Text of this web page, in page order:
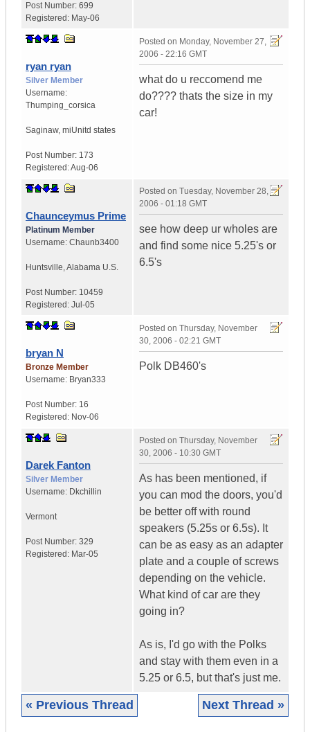
Post Number: 699
Registered: May-06
ryan ryan
Silver Member
Username:
Thumping_corsica
Saginaw, miUnitd states
Post Number: 173
Registered:Aug-06
Posted on Monday, November 27,
2006 - 22:16 GMT
what do u reccomend me
do???? thats the size in my
car!
Chaunceymus Prime
Platinum Member
Username: Chaunb3400
Huntsville,Alabama U.S.
Post Number: 10459
Registered: Jul-05
Posted on Tuesday, November 28,
2006 - 01:18 GMT
see how deep ur wholes are
and find some nice 5.25's or
6.5's
bryan N
Bronze Member
Username: Bryan333
Post Number: 16
Registered: Nov-06
Posted on Thursday, November
30, 2006 - 02:21 GMT
Polk DB460's
Darek Fanton
Silver Member
Username: Dkchillin
Vermont
Post Number: 329
Registered: Mar-05
Posted on Thursday, November
30, 2006 - 10:30 GMT
As has been mentioned, if
you can mod the doors, you'd
be better off with round
speakers (5.25s or 6.5s). It
can be as easy as an adapter
plate and a couple of screws
depending on the vehicle.
What kind of car are they
going in?
As is, I'd go with the Polks
and stay with them even in a
5.25 or 6.5, but that's just me.
« Previous Thread Next Thread »